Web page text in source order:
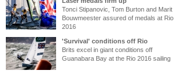
Tonci Stipanovic, Tom Burton and Marit
Bouwmeester assured of medals at Rio
2016
'Survival' conditions off Rio
Brits excel in giant conditions off
Guanabara Bay at the Rio 2016 sailing